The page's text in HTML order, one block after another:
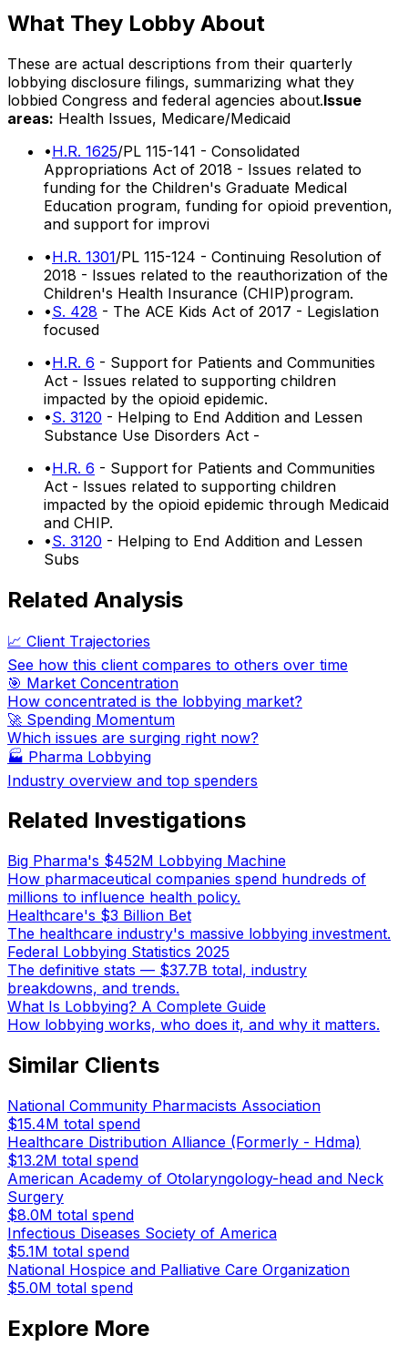
What They Lobby About
These are actual descriptions from their quarterly
lobbying disclosure filings, summarizing what they
lobbied Congress and federal agencies about.Issue
areas: Health Issues, Medicare/Medicaid
•H.R. 1625/PL 115-141 - Consolidated
Appropriations Act of 2018 - Issues related to
funding for the Children's Graduate Medical
Education program, funding for opioid prevention,
and support for improvi
•H.R. 1301/PL 115-124 - Continuing Resolution of
2018 - Issues related to the reauthorization of the
Children's Health Insurance (CHIP)program.
•S. 428 - The ACE Kids Act of 2017 - Legislation
focused
•H.R. 6 - Support for Patients and Communities
Act - Issues related to supporting children
impacted by the opioid epidemic.
•S. 3120 - Helping to End Addition and Lessen
Substance Use Disorders Act -
•H.R. 6 - Support for Patients and Communities
Act - Issues related to supporting children
impacted by the opioid epidemic through Medicaid
and CHIP.
•S. 3120 - Helping to End Addition and Lessen
Subs
Related Analysis
📈 Client Trajectories
See how this client compares to others over time
🎯 Market Concentration
How concentrated is the lobbying market?
🚀 Spending Momentum
Which issues are surging right now?
🏭 Pharma Lobbying
Industry overview and top spenders
Related Investigations
Big Pharma's $452M Lobbying Machine
How pharmaceutical companies spend hundreds of
millions to influence health policy.
Healthcare's $3 Billion Bet
The healthcare industry's massive lobbying investment.
Federal Lobbying Statistics 2025
The definitive stats — $37.7B total, industry
breakdowns, and trends.
What Is Lobbying? A Complete Guide
How lobbying works, who does it, and why it matters.
Similar Clients
National Community Pharmacists Association
$15.4M total spend
Healthcare Distribution Alliance (Formerly - Hdma)
$13.2M total spend
American Academy of Otolaryngology-head and Neck
Surgery
$8.0M total spend
Infectious Diseases Society of America
$5.1M total spend
National Hospice and Palliative Care Organization
$5.0M total spend
Explore More